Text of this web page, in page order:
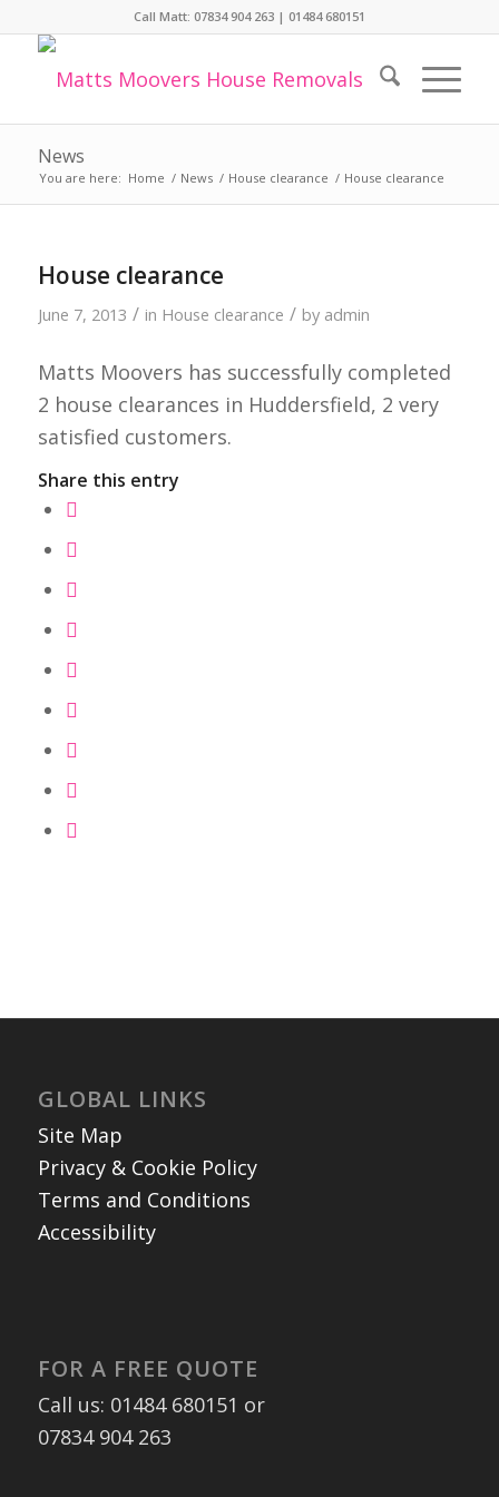
Call Matt: 07834 904 263| 01484 680151
News
You are here: Home / News / House clearance / House clearance
House clearance
June 7, 2013 / in House clearance / by admin
Matts Moovers has successfully completed
2 house clearances in Huddersfield, 2 very
satisfied customers.
Share this entry
GLOBAL LINKS
Site Map
Privacy & Cookie Policy
Terms and Conditions
Accessibility
FOR A FREE QUOTE
Call us: 01484 680151 or
07834 904 263